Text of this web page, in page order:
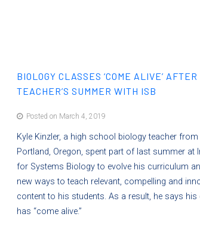
BIOLOGY CLASSES ‘COME ALIVE’ AFTER
TEACHER’S SUMMER WITH ISB
Posted on March 4, 2019
Kyle Kinzler, a high school biology teacher from
Portland, Oregon, spent part of last summer at
for Systems Biology to evolve his curriculum
new ways to teach relevant, compelling and
content to his students. As a result, he says his
has “come alive.”